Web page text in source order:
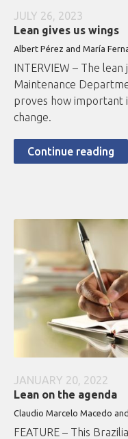
JULY 26, 2023
Lean gives us wings
Albert Pérez and María
INTERVIEW – The
Maintenance
proves how important
change.
Continue reading
JANUARY 20, 2022
Lean on the agenda
Claudio Marcelo Macedo
FEATURE – This